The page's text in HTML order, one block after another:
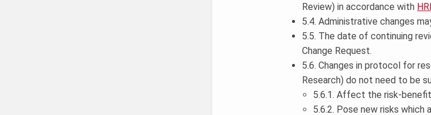
Review) in accordance with
5.4. Administrative changes
5.5. The date of continuing
Change Request.
5.6. Changes in protocol for
Research) do not need to be
5.6.1. Affect the risk-
5.6.2. Pose new risks which